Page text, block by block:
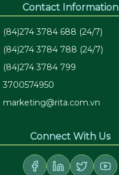
Contact Information
(84)274 3784 688 (24/7)
(84)274 3784 788 (24/7)
(84)274 3784 799
3700574950
marketing@rita.com.vn
Connect With Us